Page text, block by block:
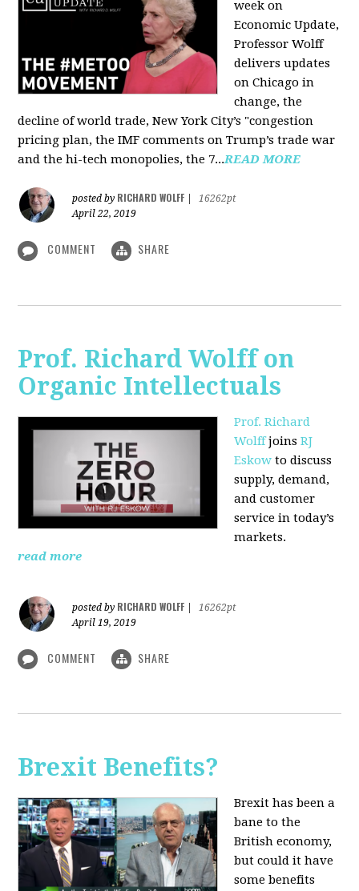
week on
Economic Update,
Professor Wolff
delivers updates
on Chicago in
change, the
decline of world trade, New York City’s "congestion
pricing plan, the IMF comments on Trump’s trade war
and the hi-tech monopolies, the 7...READ MORE
posted by RICHARD WOLFF
16262pt
April 22, 2019
COMMENT SHARE
Prof. Richard Wolff on
Organic Intellectuals
Prof. Richard
WolffjoinsRJ
Eskow to discuss
supply, demand,
and customer
service in today’s
markets.
read more
posted by RICHARD WOLFF
16262pt
April 19, 2019
COMMENT SHARE
Brexit Benefits?
Brexit has been a
bane to the
British economy,
but could it have
some benefits